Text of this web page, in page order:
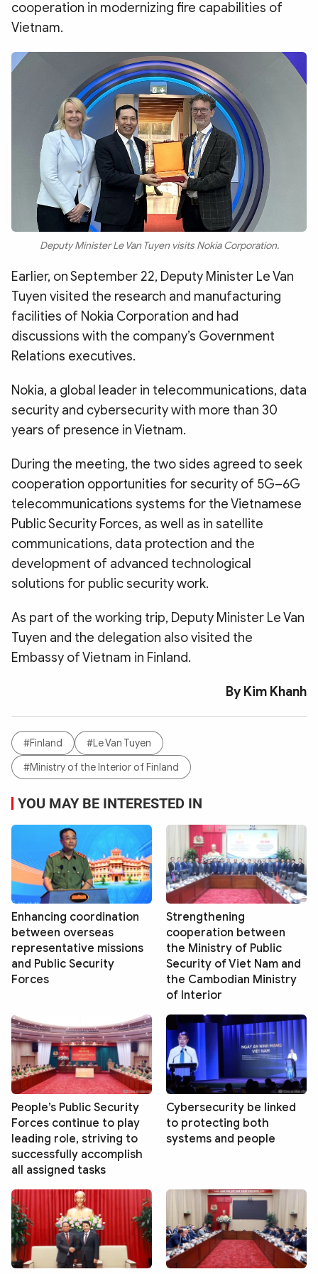
cooperation in modernizing fire capabilities of
Vietnam.
Deputy Minister Le Van Tuyen visits Nokia Corporation.
Earlier, on September 22, Deputy Minister Le Van
Tuyen visited the research and manufacturing
facilities of Nokia Corporation and had
discussions with the company’s Government
Relations executives.
Nokia, a global leader in telecommunications, data
security and cybersecurity with more than 30
years of presence in Vietnam.
During the meeting, the two sides agreed to seek
cooperation opportunities for security of 5G–6G
telecommunications systems for the Vietnamese
Public Security Forces, as well as in satellite
communications, data protection and the
development of advanced technological
solutions for public security work.
As part of the working trip, Deputy Minister Le Van
Tuyen and the delegation also visited the
Embassy of Vietnam in Finland.
By Kim Khanh
#Finland
#Le Van Tuyen
#Ministry of the Interior of Finland
YOU MAY BE INTERESTED IN
Enhancing coordination
between overseas
representative missions
and Public Security
Forces
Strengthening
cooperation between
the Ministry of Public
Security of Viet Nam and
the Cambodian Ministry
of Interior
People’s Public Security
Forces continue to play
leading role, striving to
successfully accomplish
all assigned tasks
Cybersecurity be linked
to protecting both
systems and people